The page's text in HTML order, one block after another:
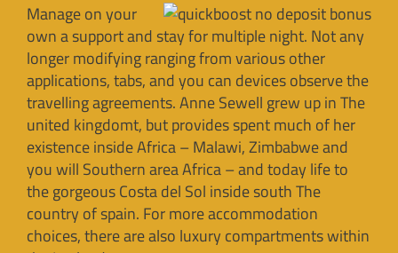
Manage on your
own a support and stay for multiple night. Not any
longer modifying ranging from various other
applications, tabs, and you can devices observe the
travelling agreements. Anne Sewell grew up in The
united kingdomt, but provides spent much of her
existence inside Africa – Malawi, Zimbabwe and
you will Southern area Africa – and today life to
the gorgeous Costa del Sol inside south The
country of spain. For more accommodation
choices, there are also luxury compartments within